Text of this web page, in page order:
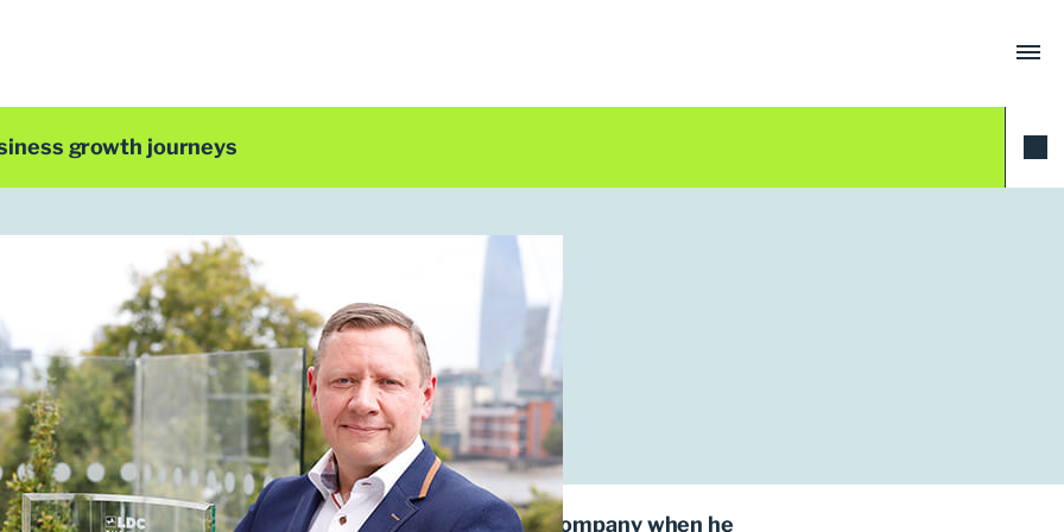
growth journeys
LDC Top 50 2019
Clint Wilson
Group Chief Executive
ParentPay
Wilson was working for a payments processing company when he